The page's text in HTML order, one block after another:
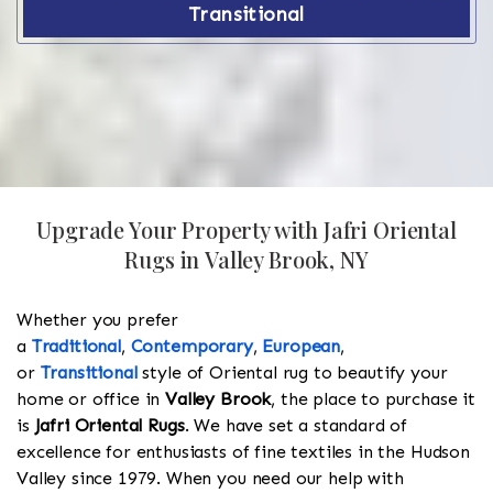
Transitional
Upgrade Your Property with Jafri Oriental
Rugs in Valley Brook, NY
Whether you prefer
a Traditional, Contemporary, European,
or Transitionalstyle of Oriental rug to beautify your
home or office inValley Brook, the place to purchase it
is Jafri Oriental Rugs. We have set a standard of
excellence for enthusiasts of fine textiles in the Hudson
Valley since 1979. When you need our help with